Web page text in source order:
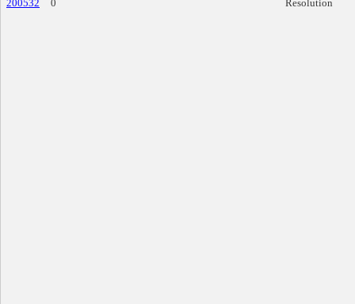
200532 0 Resolution